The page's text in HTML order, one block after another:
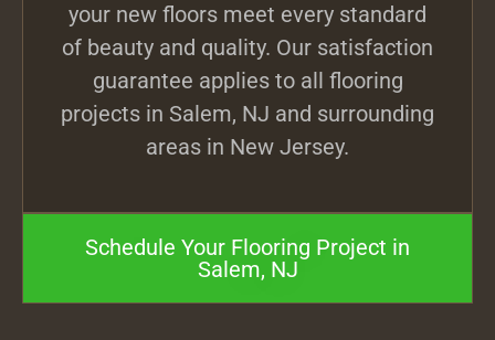
your new floors meet every standard
of beauty and quality. Our satisfaction
guarantee applies to all flooring
projects in Salem, NJ and surrounding
areas in New Jersey.
Schedule Your Flooring Project in
Salem, NJ